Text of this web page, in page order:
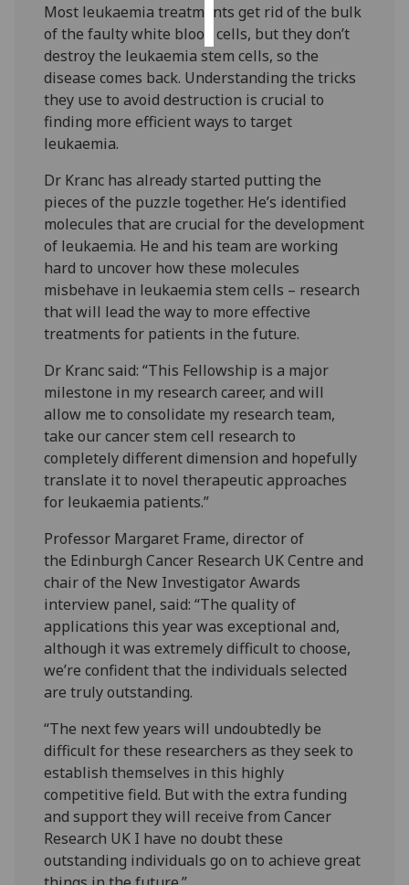
all
Most leukaemia treatments get rid of the bulk
of the faulty white blood cells, but they don’t
destroy the leukaemia stem cells, so the
disease comes back. Understanding the tricks
they use to avoid destruction is crucial to
finding more efficient ways to target
leukaemia.
Dr Kranc has already started putting the
pieces of the puzzle together. He’s identified
molecules that are crucial for the development
of leukaemia. He and his team are working
hard to uncover how these molecules
misbehave in leukaemia stem cells – research
that will lead the way to more effective
treatments for patients in the future.
Dr Kranc said: “This Fellowship is a major
milestone in my research career, and will
allow me to consolidate my research team,
take our cancer stem cell research to
completely different dimension and hopefully
translate it to novel therapeutic approaches
for leukaemia patients.”
Professor Margaret Frame, director of
the Edinburgh Cancer Research UK Centre and
chair of the New Investigator Awards
interview panel, said: “The quality of
applications this year was exceptional and,
although it was extremely difficult to choose,
we’re confident that the individuals selected
are truly outstanding.
“The next few years will undoubtedly be
difficult for these researchers as they seek to
establish themselves in this highly
competitive field. But with the extra funding
and support they will receive from Cancer
Research UK I have no doubt these
outstanding individuals go on to achieve great